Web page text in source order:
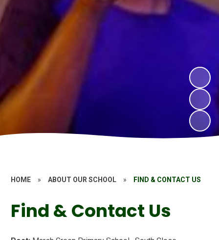
HOME » ABOUT OUR SCHOOL » FIND & CONTACT US
Find & Contact Us